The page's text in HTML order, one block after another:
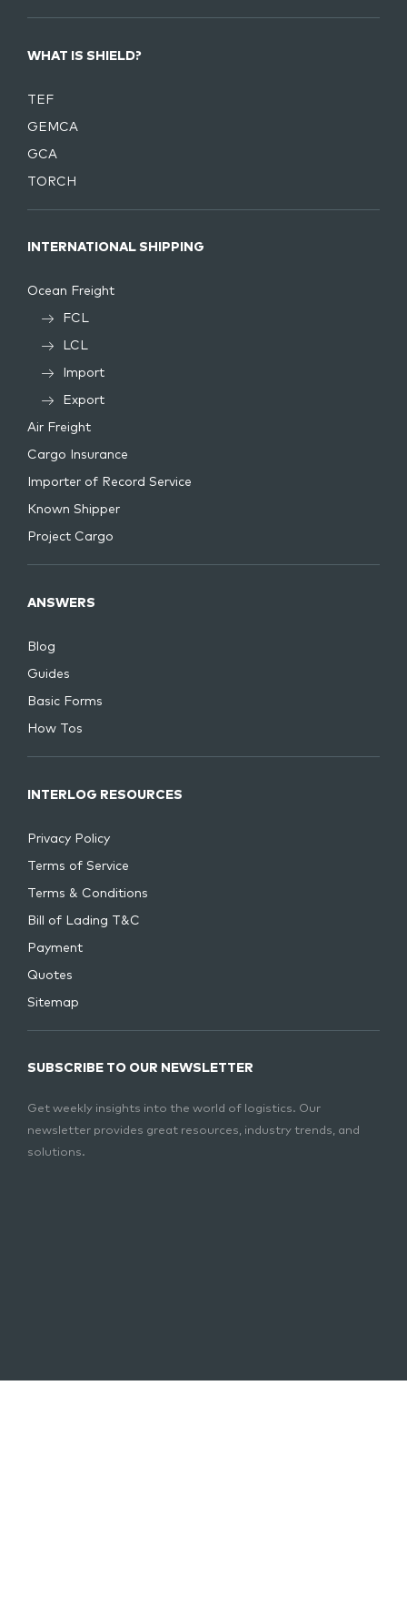
WHAT IS SHIELD?
TEF
GEMCA
GCA
TORCH
INTERNATIONAL SHIPPING
Ocean Freight
FCL
LCL
Import
Export
Air Freight
Cargo Insurance
Importer of Record Service
Known Shipper
Project Cargo
ANSWERS
Blog
Guides
Basic Forms
How Tos
INTERLOG RESOURCES
Privacy Policy
Terms of Service
Terms & Conditions
Bill of Lading T&C
Payment
Quotes
Sitemap
SUBSCRIBE TO OUR NEWSLETTER
Get weekly insights into the world of logistics. Our
newsletter provides great resources, industry trends, and
solutions.